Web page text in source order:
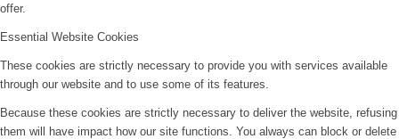
offer.
Essential Website Cookies
These cookies are strictly necessary to provide you with services available
through our website and to use some of its features.
Because these cookies are strictly necessary to deliver the website, refusing
them will have impact how our site functions. You always can block or delete